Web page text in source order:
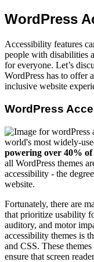
WordPress
Accessibility features
people with disabilities
for everyone. Let’s
WordPress has to offer
inclusive website
WordPress
world's most widely-
powering over 40%
all WordPress themes
accessibility - the
website.
Fortunately, there are
that prioritize usability
auditory, and motor
accessibility themes is
and CSS. These
ensure that screen